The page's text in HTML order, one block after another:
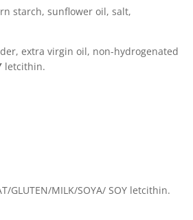
starch, sunflower oil, salt,
extra virgin oil, non-hydrogenated
letcithin.
GLUTEN/MILK/SOYA/ SOY letcithin.